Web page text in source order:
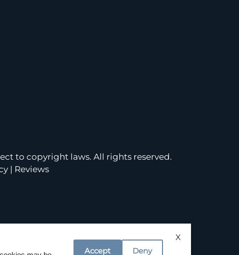
to copyright laws. All rights reserved.
| Reviews
X
Accept Deny